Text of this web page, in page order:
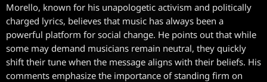
Morello, known for his unapologetic activism and politically
charged lyrics, believes that music has always been a
powerful platform for social change. He points out that while
some may demand musicians remain neutral, they quickly
shift their tune when the message aligns with their beliefs. His
comments emphasize the importance of standing firm on